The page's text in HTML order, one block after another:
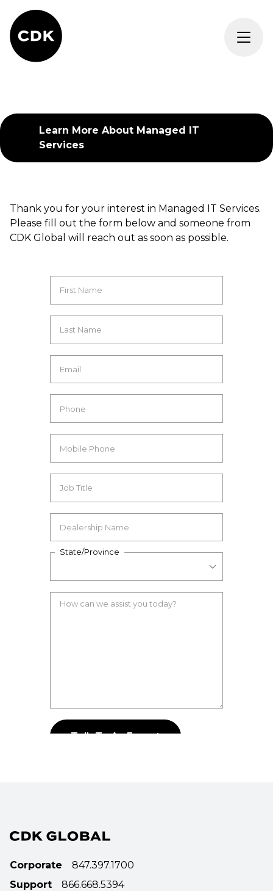
Learn More About Managed IT
Services
Thank you for your interest in Managed IT Services.
Please fill out the form below and someone from
CDK Global will reach out as soon as possible.
Corporate
847.397.1700
Support
866.668.5394